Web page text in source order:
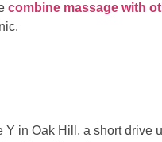
combine massage with
in Oak Hill, a short